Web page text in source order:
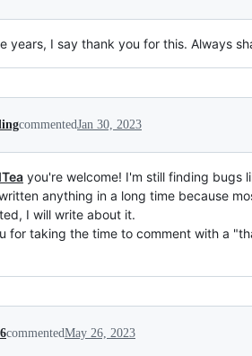
years, I say thank you for this. Always
commentedJan 30, 2023
you're welcome! I'm still finding bugs
anything in a long time because
I will write about it.
for taking the time to comment with a
commentedMay 26, 2023